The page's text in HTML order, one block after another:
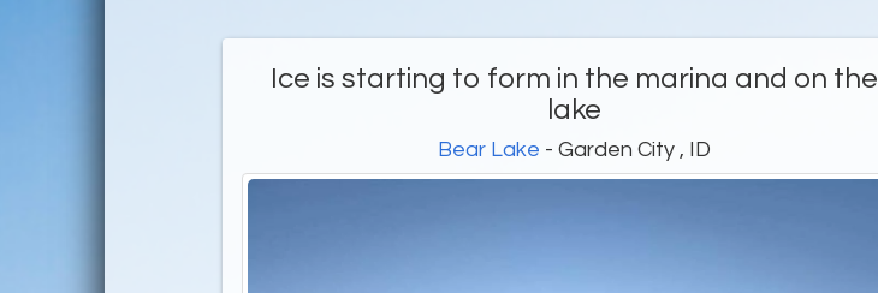
Ice is starting to form in the marina and on the
lake
Bear Lake - Garden City , ID